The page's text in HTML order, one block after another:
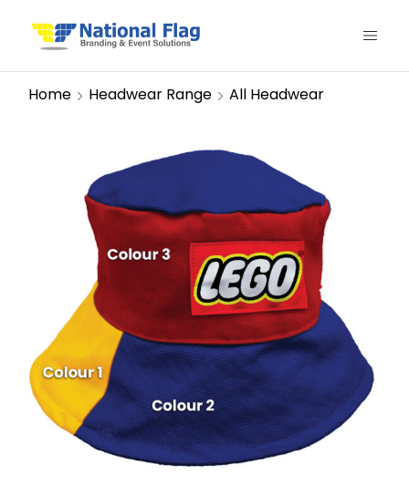
Home Headwear Range All Headwear